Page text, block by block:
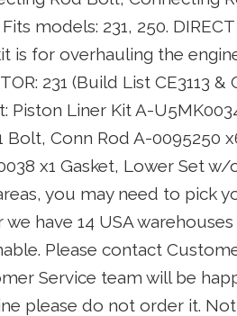
Fits models: 231, 250.
is for overhauling the
231 (Build List CE3113
Piston Liner Kit A-
Bolt, Conn Rod A-0095250
x1 Gasket, Lower Set
you may need to pick
we have 14 USA
Please contact
Service team will be
please do not order it.